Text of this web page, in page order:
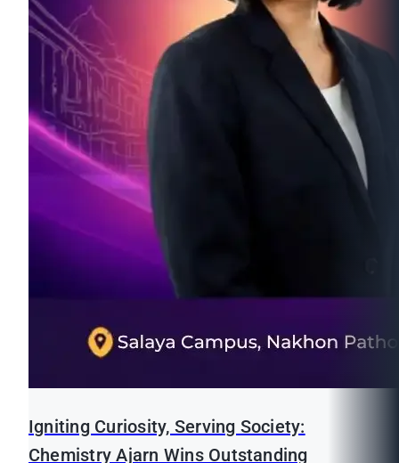
Igniting Curiosity, Serving Society:
Chemistry Ajarn Wins Outstanding